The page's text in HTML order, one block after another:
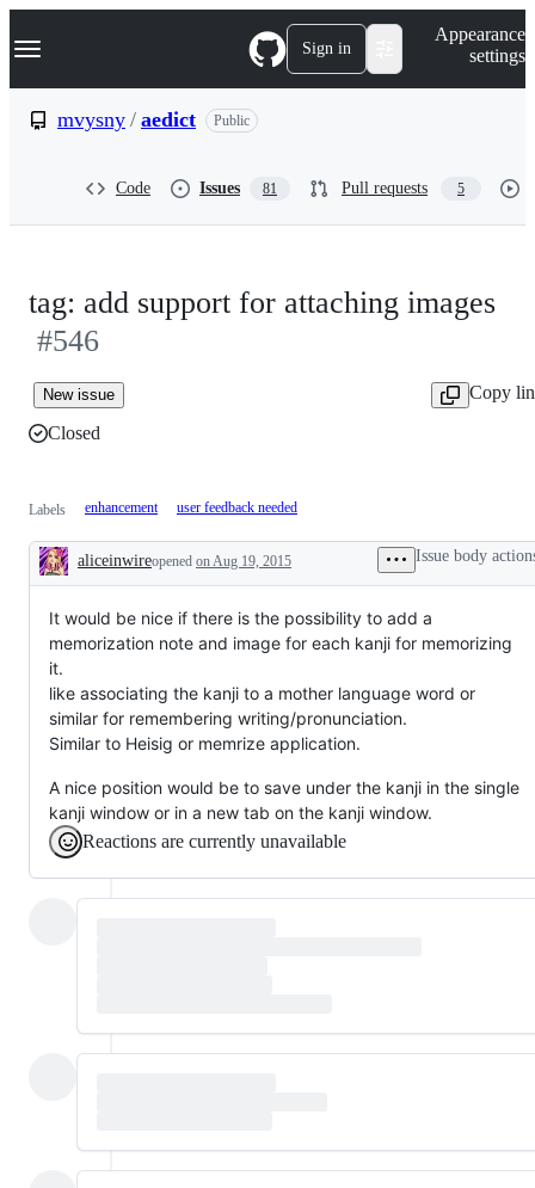
k
p
Navigation Menu Sign in
Appearance
settings
mvysny / aedict Public
Code Issues 81 Pull requests 5
tag: add support for attaching images
#546
New issue
Copy
Closed
Labels enhancement user feedback needed
Description
aliceinwireopened on Aug 19, 2015 Issue body
It would be nice if there is the possibility to add a
memorization note and image for each kanji for memorizing
it.
like associating the kanji to a mother language word or
similar for remembering writing/pronunciation.
Similar to Heisig or memrize application.
A nice position would be to save under the kanji in the single
kanji window or in a new tab on the kanji window.
Reactions are currently unavailable